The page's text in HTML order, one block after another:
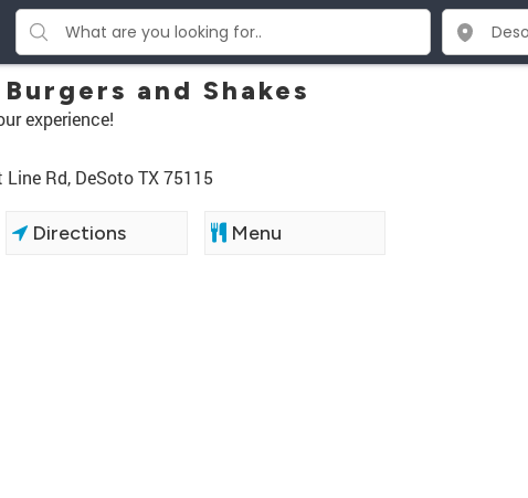
and Shakes
experience!
Line Rd, DeSoto TX 75115
Directions Menu